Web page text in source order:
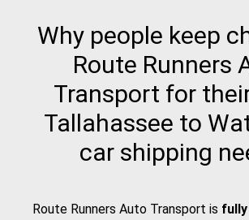
Why people keep
Route Runners
Transport for
Tallahassee to
car shipping
Route Runners Auto Transport is fully